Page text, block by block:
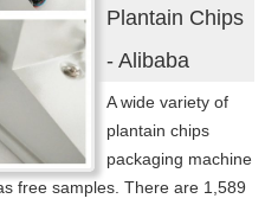
Plantain Chips
- Alibaba
A wide variety of
plantain chips
packaging machine
free samples. There are 1,589